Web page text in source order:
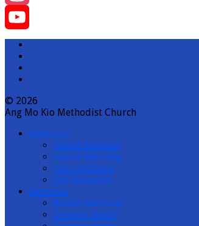
Instagram
YouTube
Channel
© 2026
Ang Mo Kio Methodist Church
About us
Onsite Services
Online Worship
Our Locations
Job Vacancies
Sermons
Recent Sermons
Sermon Topics